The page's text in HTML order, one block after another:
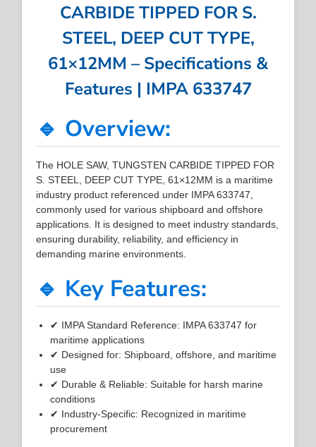
CARBIDE TIPPED FOR S.
STEEL, DEEP CUT TYPE,
61×12MM – Specifications &
Features | IMPA 633747
🔹 Overview:
The HOLE SAW, TUNGSTEN CARBIDE TIPPED FOR
S. STEEL, DEEP CUT TYPE, 61×12MM is a maritime
industry product referenced under IMPA 633747,
commonly used for various shipboard and offshore
applications. It is designed to meet industry standards,
ensuring durability, reliability, and efficiency in
demanding marine environments.
🔹 Key Features:
✔ IMPA Standard Reference: IMPA 633747 for
maritime applications
✔ Designed for: Shipboard, offshore, and maritime
use
✔ Durable & Reliable: Suitable for harsh marine
conditions
✔ Industry-Specific: Recognized in maritime
procurement